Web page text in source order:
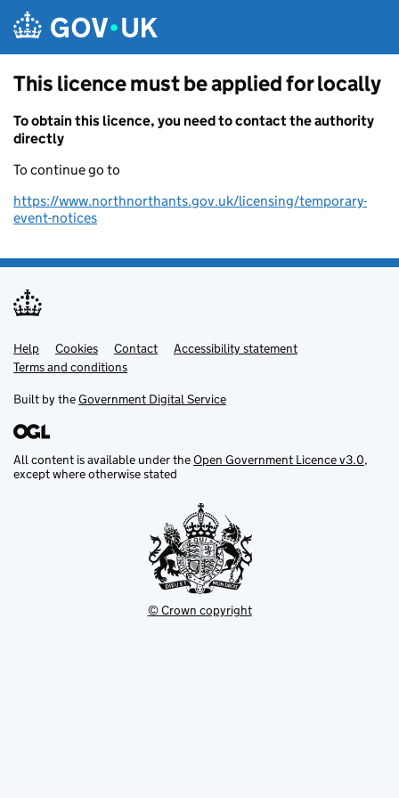
This licence must be applied for locally
To obtain this licence, you need to contact the authority
directly
To continue go to
https://www.northnorthants.gov.uk/licensing/temporary-
event-notices
Support links
Help Cookies Contact
Accessibility statement
Terms and conditions
Built by theGovernment Digital Service
All content is available under theOpen Government Licence v3.0,
except where otherwise stated
© Crown copyright